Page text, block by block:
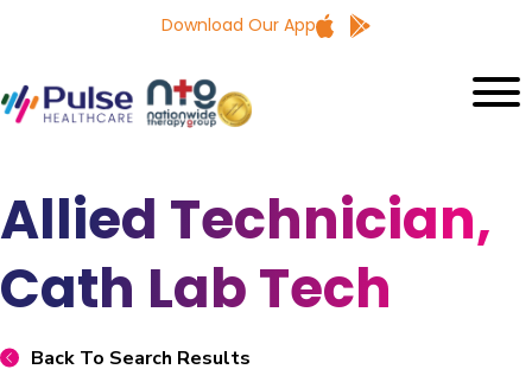
Download Our App
Allied Technician,
Cath Lab Tech
Back To Search Results